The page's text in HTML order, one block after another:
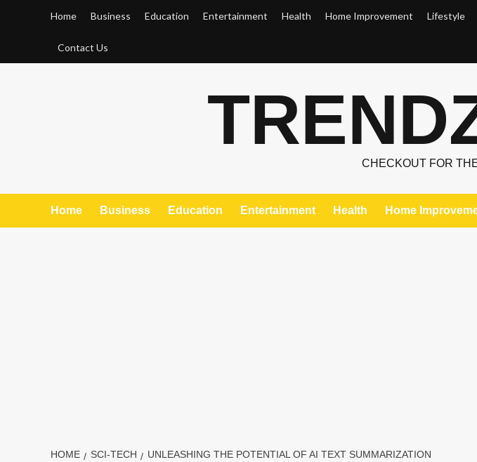
Home Business Education Entertainment Health Home Improvement Lifestyle
Contact Us
CHECKOUT FOR
Home Business Education Entertainment Health Home
HOME SCI-TECH UNLEASHING THE POTENTIAL OF AI TEXT SUMMARIZATION